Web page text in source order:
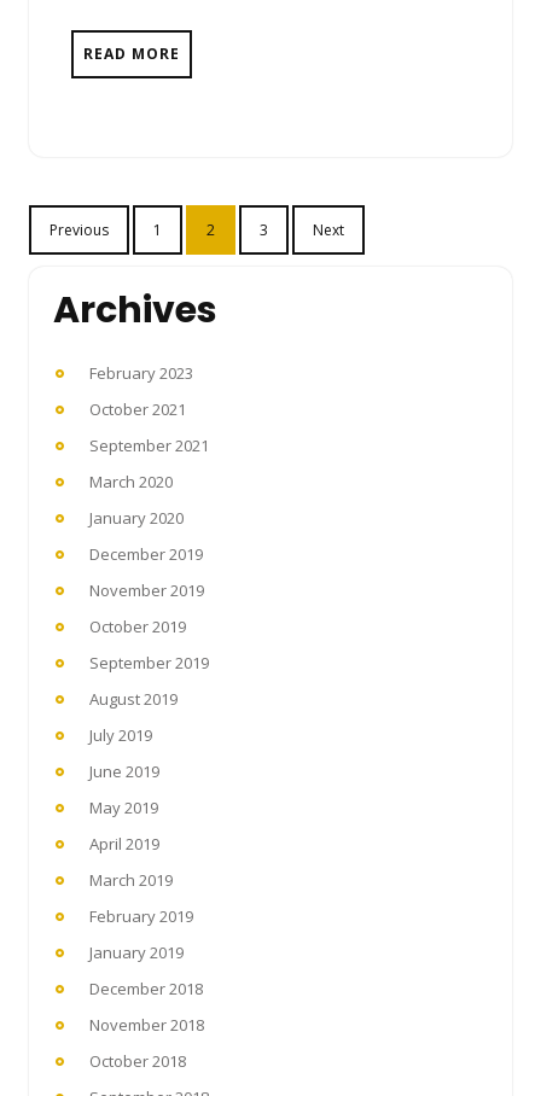
READ MORE
Posts
pagination
Previous 1 2 3 Next
Archives
February 2023
October 2021
September 2021
March 2020
January 2020
December 2019
November 2019
October 2019
September 2019
August 2019
July 2019
June 2019
May 2019
April 2019
March 2019
February 2019
January 2019
December 2018
November 2018
October 2018